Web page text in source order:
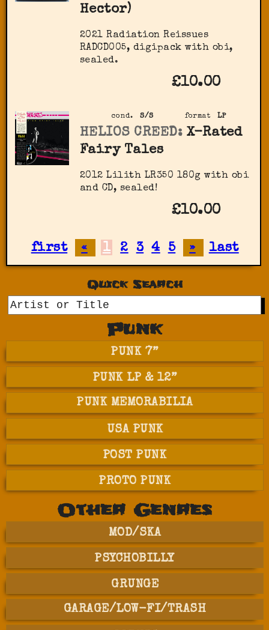
Hector)
2021 Radiation Reissues
RADCD005, digipack with obi,
sealed.
£10.00
format LP
cond. S/S
HELIOS CREED: X-Rated
Fairy Tales
2012 Lilith ‎LR350 180g with obi
and CD, sealed!
£10.00
first « 1 2 3 4 5 » last
Quick Search
Punk
PUNK 7”
PUNK LP & 12”
PUNK MEMORABILIA
USA PUNK
POST PUNK
PROTO PUNK
Other Genres
MOD/SKA
PSYCHOBILLY
GRUNGE
GARAGE/LOW-FI/TRASH